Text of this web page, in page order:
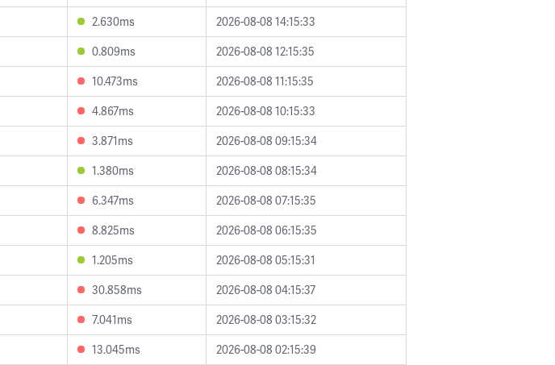
2.630ms
2026-08-08 14:15:33
0.809ms
2026-08-08 12:15:35
10.473ms
2026-08-08 11:15:35
4.867ms
2026-08-08 10:15:33
3.871ms
2026-08-08 09:15:34
1.380ms
2026-08-08 08:15:34
6.347ms
2026-08-08 07:15:35
8.825ms
2026-08-08 06:15:35
1.205ms
2026-08-08 05:15:31
30.858ms
2026-08-08 04:15:37
7.041ms
2026-08-08 03:15:32
13.045ms
2026-08-08 02:15:39